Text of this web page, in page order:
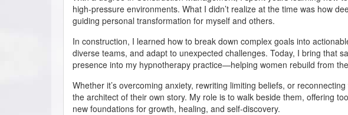
high-pressure environments. What I didn’t realize at the time was how
guiding personal transformation for myself and others.
In construction, I learned how to break down complex goals into
diverse teams, and adapt to unexpected challenges. Today, I bring that
presence into my hypnotherapy practice—helping women rebuild from
Whether it’s overcoming anxiety, rewriting limiting beliefs, or
the architect of their own story. My role is to walk beside them, offering
new foundations for growth, healing, and self-discovery.